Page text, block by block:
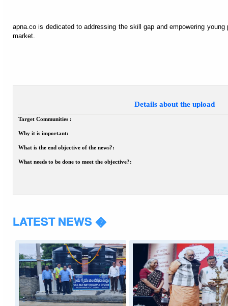
apna.co is dedicated to addressing the skill gap and empowering
market.
Details about the upload
Target Communities :
Why it is important:
What is the end objective of the news?:
What needs to be done to meet the objective?:
LATEST NEWS �